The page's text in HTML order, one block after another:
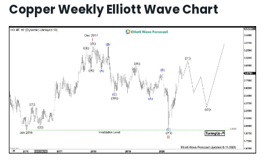
Copper Weekly Elliott Wave Chart